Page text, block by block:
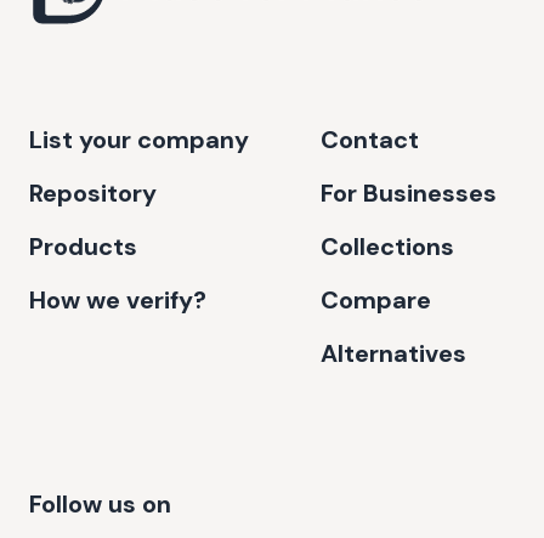
List your company
Repository
Products
How we verify?
Contact
For Businesses
Collections
Compare
Alternatives
Follow us on